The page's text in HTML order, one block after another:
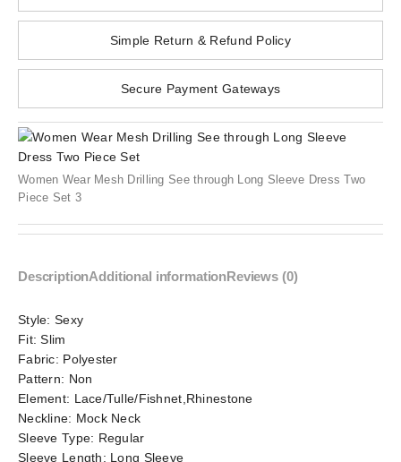
Simple Return & Refund Policy
Secure Payment Gateways
Women Wear Mesh Drilling See through Long Sleeve Dress Two
Piece Set 3
DescriptionAdditional informationReviews (0)
Style: Sexy
Fit:Slim
Fabric: Polyester
Pattern: Non
Element: Lace/Tulle/Fishnet,Rhinestone
Neckline: Mock Neck
Sleeve Type: Regular
Sleeve Length: Long Sleeve